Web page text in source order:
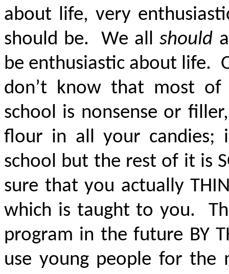
about life, very
should be. We allshould
be enthusiastic about life.
don’t know that most
school is nonsense or
flour in all your
school but the rest of it is
sure that you actually
which is taught to you.
program in the future BY
use young people for the